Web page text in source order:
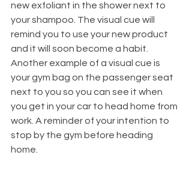
new exfoliant in the shower next to
your shampoo. The visual cue will
remind you to use your new product
and it will soon become a habit.
Another example of a visual cue is
your gym bag on the passenger seat
next to you so you can see it when
you get in your car to head home from
work. A reminder of your intention to
stop by the gym before heading
home.